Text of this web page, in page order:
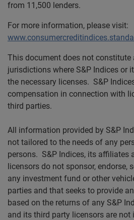
from 11,500 lenders.
For more information, please visit:
This document does not constitute
jurisdictions where S&P Indices or
the necessary licenses. S&P
compensation in connection with
third parties.
All information provided by S&P
not tailored to the needs of any
persons. S&P Indices, its affiliates
licensors do not sponsor, endorse,
any investment fund or other
parties and that seeks to provide
based on the returns of any S&P
and its third party licensors are not